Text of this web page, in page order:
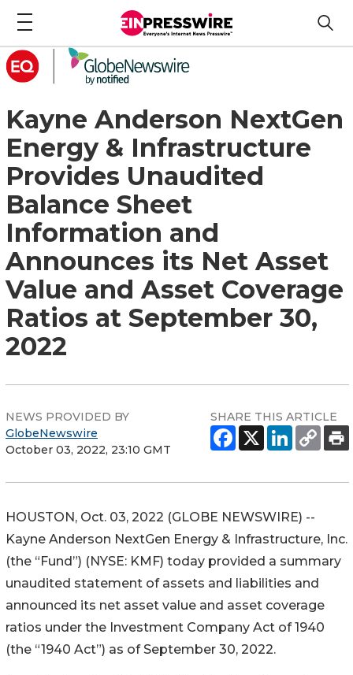
Kayne Anderson NextGen
Energy & Infrastructure
Provides Unaudited
Balance Sheet
Information and
Announces its Net Asset
Value and Asset Coverage
Ratios at September 30,
2022
NEWS PROVIDED BY
GlobeNewswire
October 03, 2022, 23:10 GMT
SHARE THIS ARTICLE
HOUSTON, Oct. 03, 2022 (GLOBE NEWSWIRE) --
Kayne Anderson NextGen Energy & Infrastructure, Inc.
(the “Fund”) (NYSE: KMF) today provided a summary
unaudited statement of assets and liabilities and
announced its net asset value and asset coverage
ratios under the Investment Company Act of 1940
(the “1940 Act”) as of September 30, 2022.